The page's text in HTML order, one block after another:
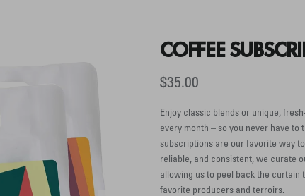
COFFEE
$35.00
Enjoy classic blends or unique,
every month – so you never have
subscriptions are our favorite way
reliable, and consistent, we curate
allowing us to peel back the curtain
favorite producers and terroirs.